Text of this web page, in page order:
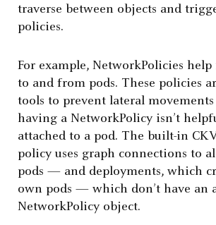
traverse between objects and
policies.
For example, NetworkPolicies
to and from pods. These policies
tools to prevent lateral
having a NetworkPolicy isn’t
attached to a pod. The built-in
policy uses graph connections to
pods — and deployments, which
own pods — which don’t have an
NetworkPolicy object.